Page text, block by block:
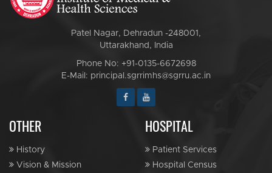
Patel Nagar, Dehradun -248001,
Uttarakhand, India
Phone No: +91-0135-6672698
E-Mail: principal.sgrrimhs@sgrru.ac.in
OTHER
History
Vision & Mission
HOSPITAL
Patient Services
Hospital Census